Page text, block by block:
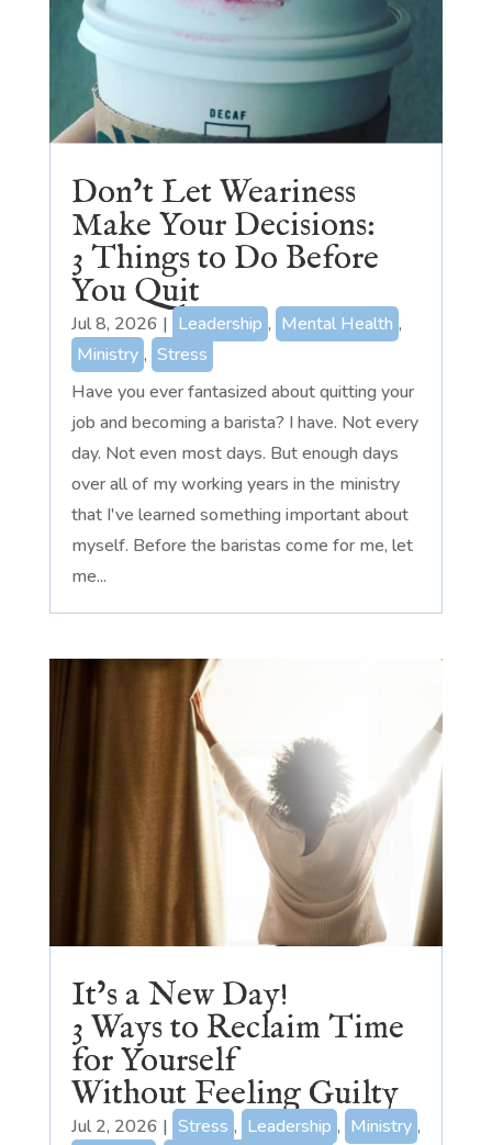
Don’t Let Weariness
Make Your Decisions:
3 Things to Do Before
You Quit
Jul 8, 2026 | Leadership , Mental Health ,
Ministry , Stress
Have you ever fantasized about quitting your
job and becoming a barista? I have. Not every
day. Not even most days. But enough days
over all of my working years in the ministry
that I've learned something important about
myself. Before the baristas come for me, let
me...
It’s a New Day!
3 Ways to Reclaim Time
for Yourself
Without Feeling Guilty
Jul 2, 2026 | Stress , Leadership , Ministry ,